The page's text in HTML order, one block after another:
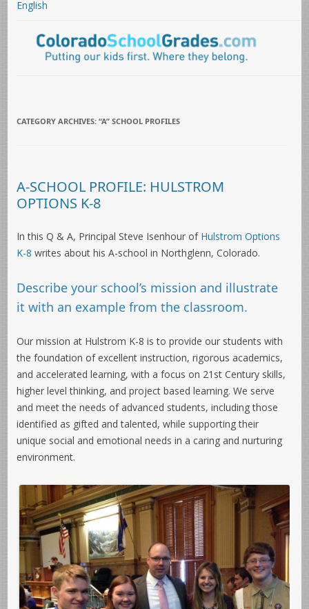
English
CATEGORY ARCHIVES: “A” SCHOOL PROFILES
A-SCHOOL PROFILE: HULSTROM
OPTIONS K-8
In this Q & A, Principal Steve Isenhour of Hulstrom Options
K-8 writes about his A-school in Northglenn, Colorado.
Describe your school’s mission and illustrate
it with an example from the classroom.
Our mission at Hulstrom K-8 is to provide our students with
the foundation of excellent instruction, rigorous academics,
and accelerated learning, with a focus on 21st Century skills,
higher level thinking, and project based learning. We serve
and meet the needs of advanced students, including those
identified as gifted and talented, while supporting their
unique social and emotional needs in a caring and nurturing
environment.